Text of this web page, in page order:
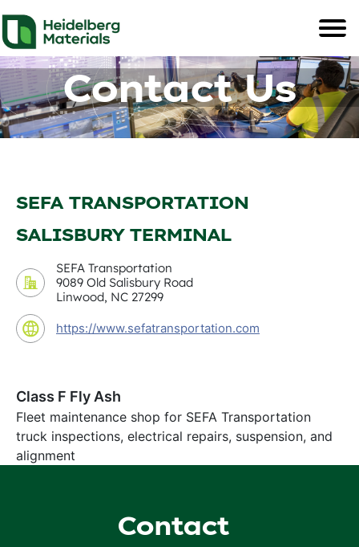
Contact Us
SEFA TRANSPORTATION
SALISBURY TERMINAL
SEFA Transportation
9089 Old Salisbury Road
Linwood, NC 27299
https://www.sefatransportation.com
Class F Fly Ash
Fleet maintenance shop for SEFA Transportation
truck inspections, electrical repairs, suspension, and
alignment
Contact